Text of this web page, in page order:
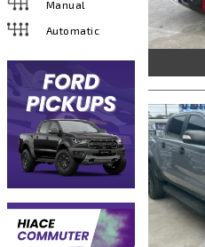
Manual
Automatic